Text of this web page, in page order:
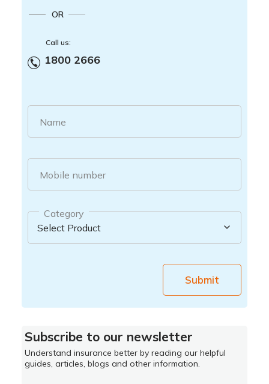
OR
Call us:
1800 2666
Name
Mobile number
Category
Submit
Subscribe to our newsletter
Understand insurance better by reading our helpful
guides, articles, blogs and other information.